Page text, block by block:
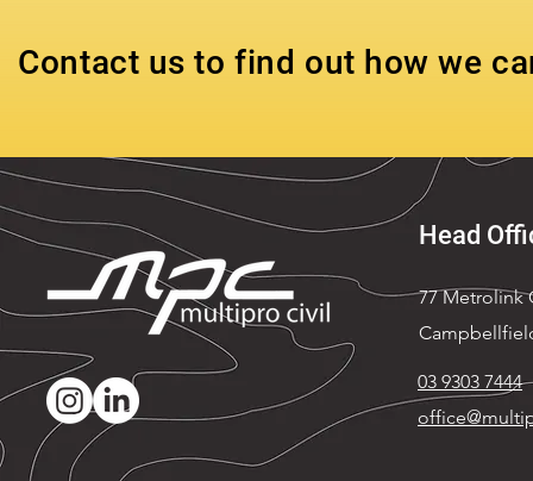
Contact us to find out how we
Head
77 Metrolink
03 9303 7444